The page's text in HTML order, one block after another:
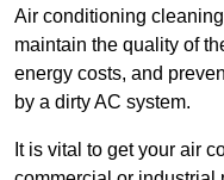
Air conditioning
maintain the quality of
energy costs, and
by a dirty AC system.
It is vital to get your air